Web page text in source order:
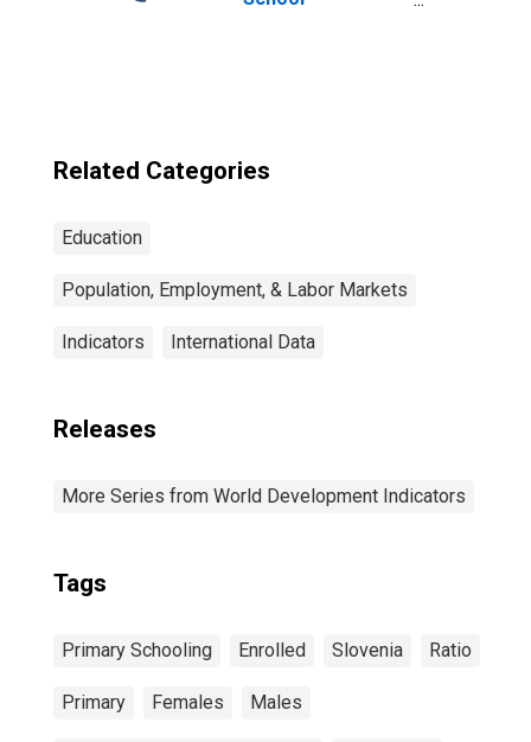
Related Categories
Education
Population, Employment, & Labor Markets
Indicators International Data
Releases
More Series from World Development Indicators
Tags
Primary Schooling Enrolled Slovenia Ratio
Primary Females Males